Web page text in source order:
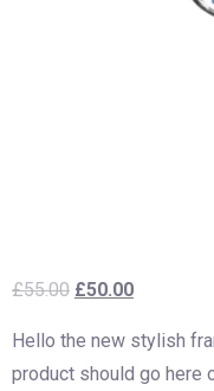
£55.00 £50.00
Hello the new stylish
product should go here